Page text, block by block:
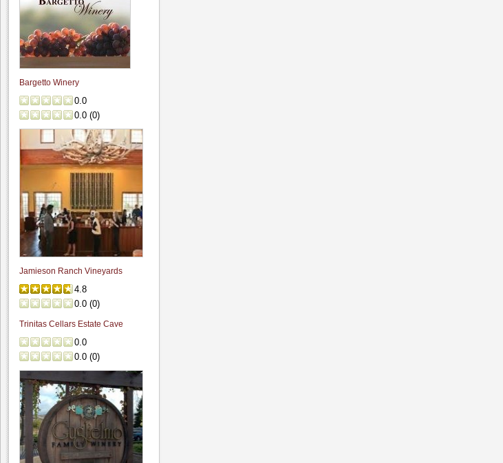
Bargetto Winery
0.0
0.0 (0)
Jamieson Ranch Vineyards
4.8
0.0 (0)
Trinitas Cellars Estate Cave
0.0
0.0 (0)